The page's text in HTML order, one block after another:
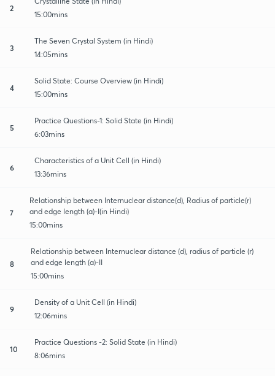
2
15:00mins
3
The Seven Crystal System (in Hindi)
14:05mins
4
Solid State: Course Overview (in Hindi)
15:00mins
5
Practice Questions-1: Solid State (in Hindi)
6:03mins
6
Characteristics of a Unit Cell (in Hindi)
13:36mins
7
Relationship between Internuclear distance(d), Radius of particle(r)
and edge length (a)-I(in Hindi)
15:00mins
8
Relationship between Internuclear distance (d), radius of particle (r)
and edge length (a)-II
15:00mins
9
Density of a Unit Cell (in Hindi)
12:06mins
10
Practice Questions -2: Solid State (in Hindi)
8:06mins